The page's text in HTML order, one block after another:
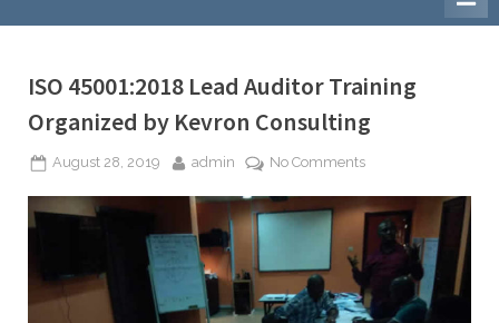
ISO 45001:2018 Lead Auditor Training
Organized by Kevron Consulting
Posted
August 28, 2019 By
admin No Commentson
45001:2018
Lead
Auditor
Training
Organized